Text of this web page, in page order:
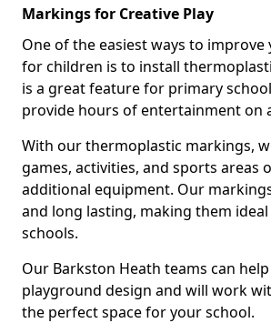
Markings for Creative Play
One of the easiest ways to improve
for children is to install
is a great feature for primary
provide hours of entertainment on
With our thermoplastic markings,
games, activities, and sports areas
additional equipment. Our
and long lasting, making them
schools.
Our Barkston Heath teams can
playground design and will work
the perfect space for your school.